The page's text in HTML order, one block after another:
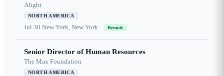
Alight
NORTH AMERICA
Jul 30 New York, New York Remote
Senior Director of Human Resources
The Max Foundation
NORTH AMERICA